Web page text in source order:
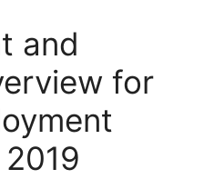
and
for